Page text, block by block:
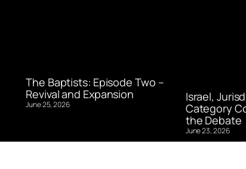
The Baptists: Episode Two –
Revival and Expansion
June 25, 2026
Israel,
Category
the Debate
June 23, 2026